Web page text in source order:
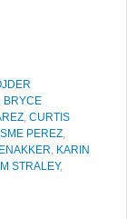
, BRYCE
, CURTIS
PEREZ,
, KARIN
STRALEY,